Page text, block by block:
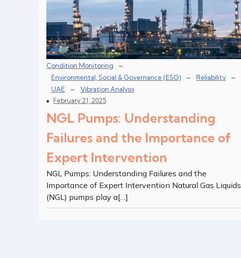
Condition Monitoring –
Environmental, Social & Governance (ESG) – Reliability –
UAE –
Vibration Analysis
February 21, 2025
NGL Pumps: Understanding
Failures and the Importance of
Expert Intervention
NGL Pumps: Understanding Failures and the
Importance of Expert Intervention Natural Gas Liquids
(NGL) pumps play a[…]